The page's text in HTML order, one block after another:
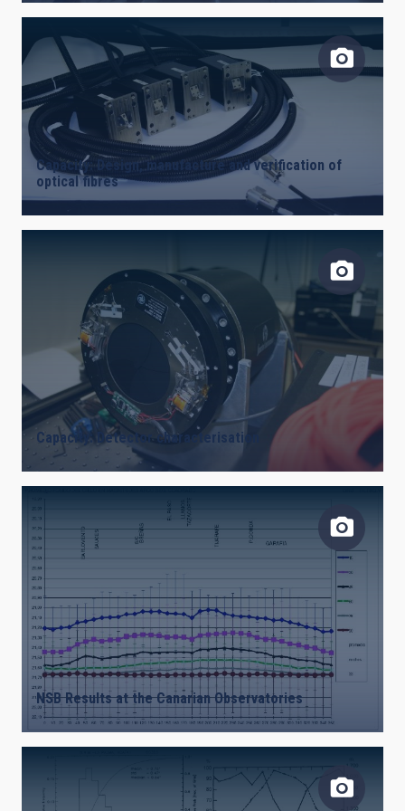
Capacity: Design, manufacture and verification of
optical fibres
Capacity: Detector characterisation
NSB Results at the Canarian Observatories